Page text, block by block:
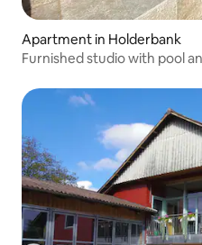
Apartment in Holderbank
Furnished studio with pool